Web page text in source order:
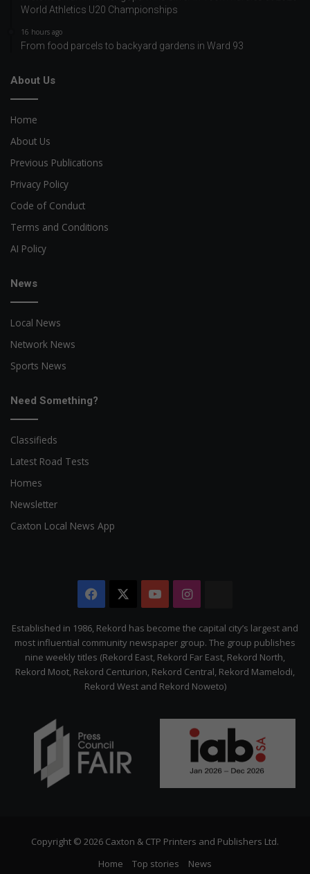
World Athletics U20 Championships
16 hours ago
From food parcels to backyard gardens in Ward 93
About Us
Home
About Us
Previous Publications
Privacy Policy
Code of Conduct
Terms and Conditions
AI Policy
News
Local News
Network News
Sports News
Need Something?
Classifieds
Latest Road Tests
Homes
Newsletter
Caxton Local News App
Facebook YouTubeInstagram
Citizen
Established in 1986, Rekord has become the capital city’s largest and
most influential community newspaper group. The group publishes
nine weekly titles (Rekord East, Rekord Far East, Rekord North,
Rekord Moot, Rekord Centurion, Rekord Central, Rekord Mamelodi,
Rekord West and Rekord Noweto)
Copyright © 2026 Caxton & CTP Printers and Publishers Ltd.
Home
Top stories News